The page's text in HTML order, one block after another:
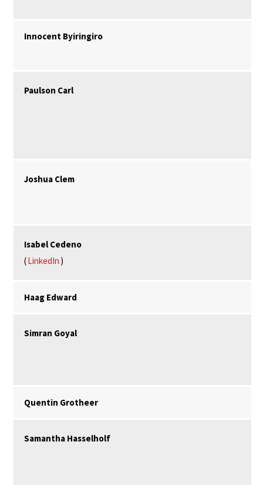
Innocent Byiringiro
Paulson Carl
Joshua Clem
Isabel Cedeno
(LinkedIn )
Haag Edward
Simran Goyal
Quentin Grotheer
Samantha Hasselholf